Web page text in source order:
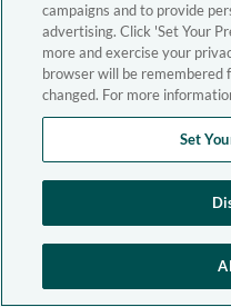
campaigns and to provide
advertising. Click 'Set Your
more and exercise your
browser will be remembered
changed. For more
Set